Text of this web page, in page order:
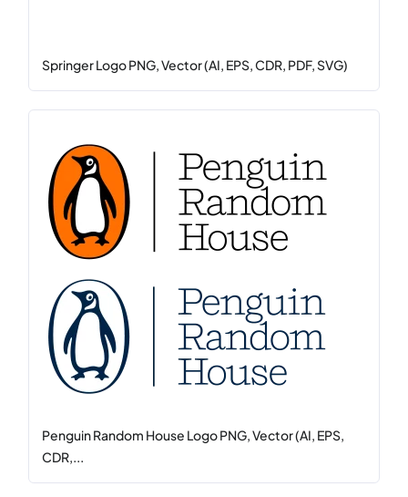
Springer Logo PNG, Vector (AI, EPS, CDR, PDF, SVG)
Penguin Random House Logo PNG, Vector (AI, EPS,
CDR,...